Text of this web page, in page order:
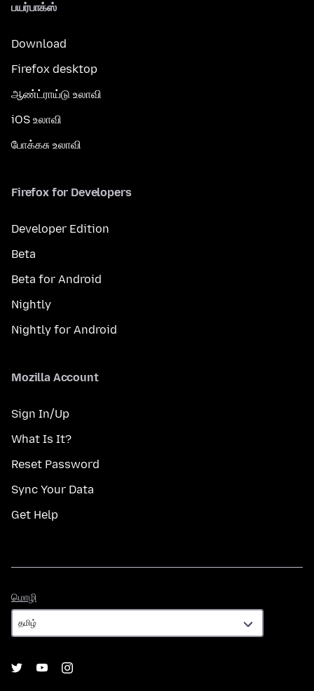
பயர்பாக்ஸ்
Download
Firefox desktop
ஆண்ட்ராய்டு உலாவி
iOS உலாவி
போக்கசு உலாவி
Firefox for Developers
Developer Edition
Beta
Beta for Android
Nightly
Nightly for Android
Mozilla Account
Sign In/Up
What Is It?
Reset Password
Sync Your Data
Get Help
மொழி